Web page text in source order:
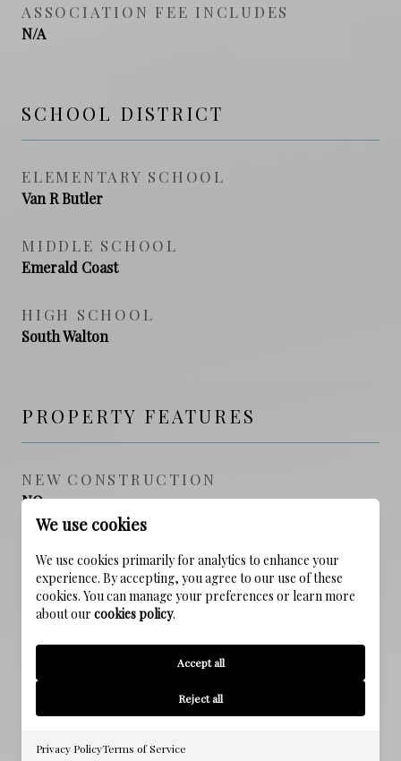
ASSOCIATION FEE INCLUDES
N/A
SCHOOL DISTRICT
ELEMENTARY SCHOOL
Van R Butler
MIDDLE SCHOOL
Emerald Coast
HIGH SCHOOL
South Walton
PROPERTY FEATURES
NEW CONSTRUCTION
NO
Public Sewer
WATER SOURCE
SCHEDULE A SHOWING
We use cookies
We use cookies primarily for analytics to enhance your
experience. By accepting, you agree to our use of these
cookies. You can manage your preferences or learn more
about our cookies policy.
Accept all
Reject all
Privacy PolicyTerms of Service